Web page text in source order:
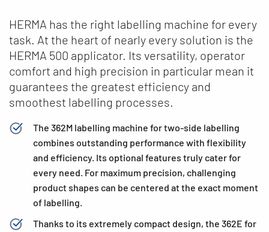
HERMA has the right labelling machine for every
task. At the heart of nearly every solution is the
HERMA 500 applicator. Its versatility, operator
comfort and high precision in particular mean it
guarantees the greatest efficiency and
smoothest labelling processes.
The 362M labelling machine for two-side labelling
combines outstanding performance with flexibility
and efficiency. Its optional features truly cater for
every need. For maximum precision, challenging
product shapes can be centered at the exact moment
of labelling.
Thanks to its extremely compact design, the 362E for